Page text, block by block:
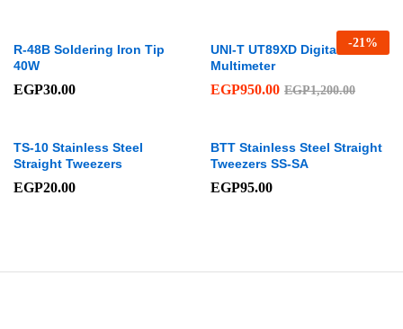
R-48B Soldering Iron Tip
40W
EGP30.00
-21%
UNI-T UT89XD Digital
Multimeter
EGP950.00 EGP1,200.00
TS-10 Stainless Steel
Straight Tweezers
EGP20.00
BTT Stainless Steel Straight
Tweezers SS-SA
EGP95.00